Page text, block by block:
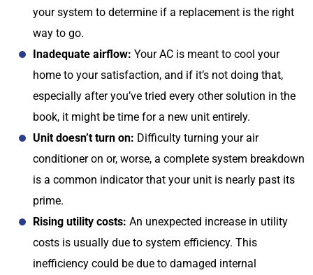
your system to determine if a replacement is the right
way to go.
Inadequate airflow: Your AC is meant to cool your
home to your satisfaction, and if it’s not doing that,
especially after you’ve tried every other solution in the
book, it might be time for a new unit entirely.
Unit doesn’t turn on: Difficulty turning your air
conditioner on or, worse, a complete system breakdown
is a common indicator that your unit is nearly past its
prime.
Rising utility costs: An unexpected increase in utility
costs is usually due to system efficiency. This
inefficiency could be due to damaged internal